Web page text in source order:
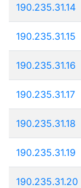
190.235.31.14
190.235.31.15
190.235.31.16
190.235.31.17
190.235.31.18
190.235.31.19
190.235.31.20